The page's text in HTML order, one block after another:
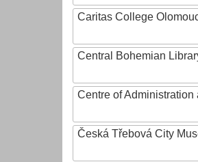
Caritas College
Central Bohemian
Centre of
Česká Třebová City